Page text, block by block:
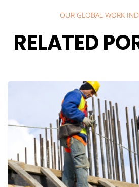
OUR GLOBAL WORK
RELATED